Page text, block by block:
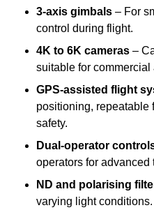
3-axis gimbals – For
control during flight.
4K to 6K cameras –
suitable for commercial
GPS-assisted flight
positioning, repeatable
safety.
Dual-operator
operators for
ND and polarising
varying light conditions.